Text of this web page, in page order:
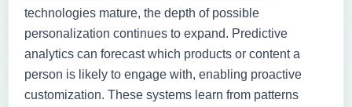
technologies mature, the depth of possible
personalization continues to expand. Predictive
analytics can forecast which products or content a
person is likely to engage with, enabling proactive
customization. These systems learn from patterns